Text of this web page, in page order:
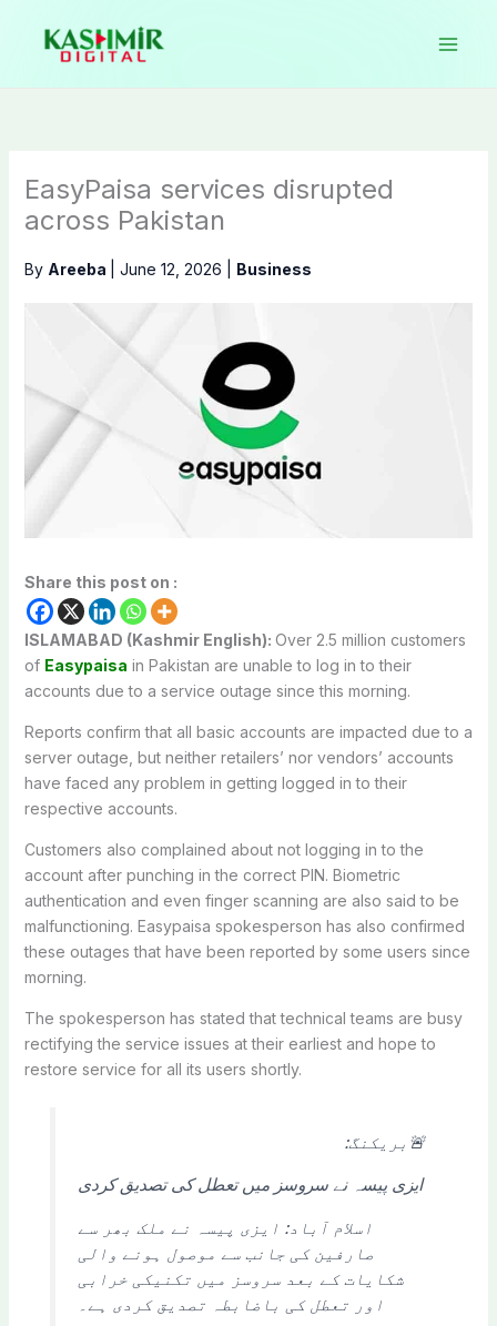
content
EasyPaisa services disrupted
across Pakistan
By Areeba June 12, 2026 Business
Share this post on :
ISLAMABAD (Kashmir English): Over 2.5 million customers
of Easypaisa in Pakistan are unable to log in to their
accounts due to a service outage since this morning.
Reports confirm that all basic accounts are impacted due to a
server outage, but neither retailers’ nor vendors’ accounts
have faced any problem in getting logged in to their
respective accounts.
Customers also complained about not logging in to the
account after punching in the correct PIN. Biometric
authentication and even finger scanning are also said to be
malfunctioning. Easypaisa spokesperson has also confirmed
these outages that have been reported by some users since
morning.
The spokesperson has stated that technical teams are busy
rectifying the service issues at their earliest and hope to
restore service for all its users shortly.
🚨بریکنگ:
ایزی پیسہ نے سروسز میں تعطل کی تصدیق کردی
اسلام آباد: ایزی پیسہ نے ملک بھر سے
صارفین کی جانب سے موصول ہونے والی
شکایات کے بعد سروسز میں تکنیکی خرابی
اور تعطل کی باضابطہ تصدیق کردی ہے۔